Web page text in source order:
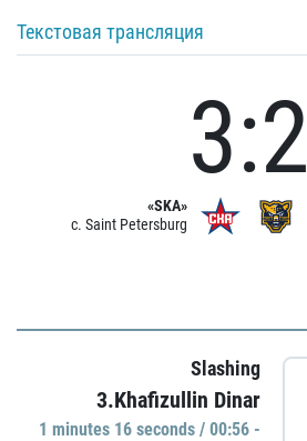
Текстовая трансляция
«SKA»
c. Saint Petersburg
3:2
Slashing
3.Khafizullin Dinar
1 minutes 16 seconds / 00:56 -